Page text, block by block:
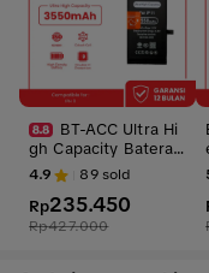
BT-ACC Ultra Hi
gh Capacity Baterai
Battery Batre For iP
hone 11 With 3550
mAh
4.9 89sold
Rp235.450
Rp427.000